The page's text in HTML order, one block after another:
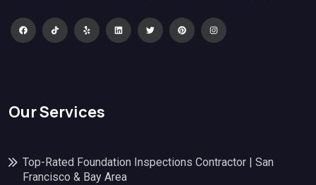
Our Services
Top-Rated Foundation Inspections Contractor | San
Francisco & Bay Area